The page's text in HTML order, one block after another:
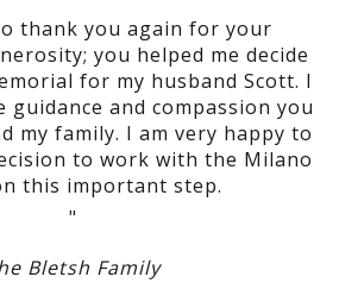
thank you again for your
you helped me decide
for my husband Scott. I
guidance and compassion you
my family. I am very happy to
to work with the Milano
this important step.
"
Bletsh Family